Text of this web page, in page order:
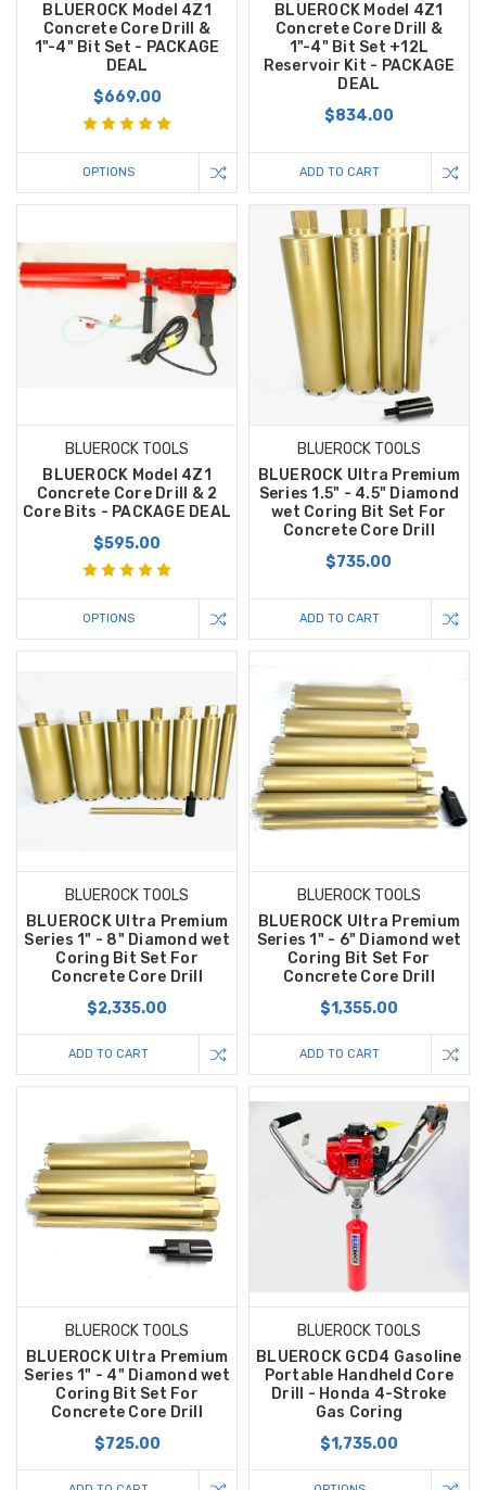
BLUEROCK Model 4Z1
Concrete Core Drill &
1"-4" Bit Set - PACKAGE
DEAL
$669.00
OPTIONS
BLUEROCK Model 4Z1
Concrete Core Drill &
1"-4" Bit Set +12L
Reservoir Kit - PACKAGE
DEAL
$834.00
ADD TO CART
BLUEROCK TOOLS
BLUEROCK Model 4Z1
Concrete Core Drill & 2
Core Bits - PACKAGE DEAL
$595.00
OPTIONS
BLUEROCK TOOLS
BLUEROCK Ultra Premium
Series 1.5" - 4.5" Diamond
wet Coring Bit Set For
Concrete Core Drill
$735.00
ADD TO CART
BLUEROCK TOOLS
BLUEROCK Ultra Premium
Series 1" - 8" Diamond wet
Coring Bit Set For
Concrete Core Drill
$2,335.00
ADD TO CART
BLUEROCK TOOLS
BLUEROCK Ultra Premium
Series 1" - 6" Diamond wet
Coring Bit Set For
Concrete Core Drill
$1,355.00
ADD TO CART
BLUEROCK TOOLS
BLUEROCK Ultra Premium
Series 1" - 4" Diamond wet
Coring Bit Set For
Concrete Core Drill
$725.00
BLUEROCK TOOLS
BLUEROCK GCD4 Gasoline
Portable Handheld Core
Drill - Honda 4-Stroke
Gas Coring
$1,735.00